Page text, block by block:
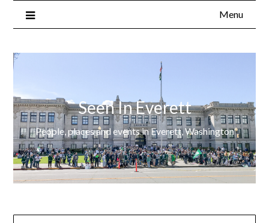
Menu
Seen In Everett
People, places and events in Everett, Washington